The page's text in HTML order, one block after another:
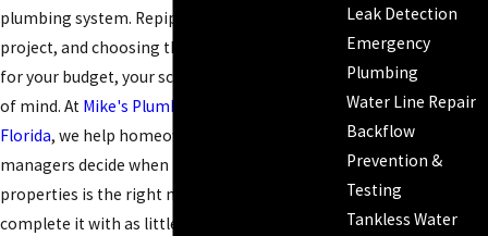
plumbing system. Repiping is a significant
project, and choosing the right team matters
for your budget, your schedule, and your peace
of mind. At Mike's Plumbing of Southwest
Florida, we help homeowners and property
managers decide when repiping Fort Myers
properties is the right move and how to
complete it with as little disruption as possible.
Leak Detection
Emergency
Plumbing
Water Line Repair
Backflow
Prevention &
Testing
Tankless Water